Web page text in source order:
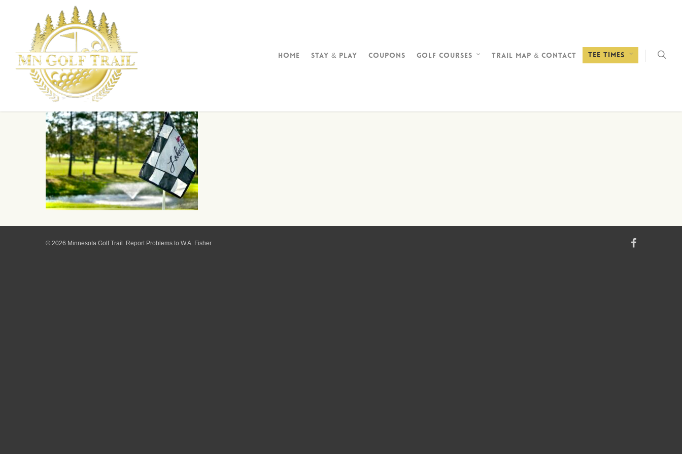
Home Stay & Play Coupons Golf Courses Trail Map & Contact Tee Times
© 2026 Minnesota Golf Trail. Report Problems to W.A. Fisher